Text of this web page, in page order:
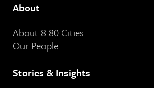
About
About 8 80 Cities
Our People
Stories & Insights